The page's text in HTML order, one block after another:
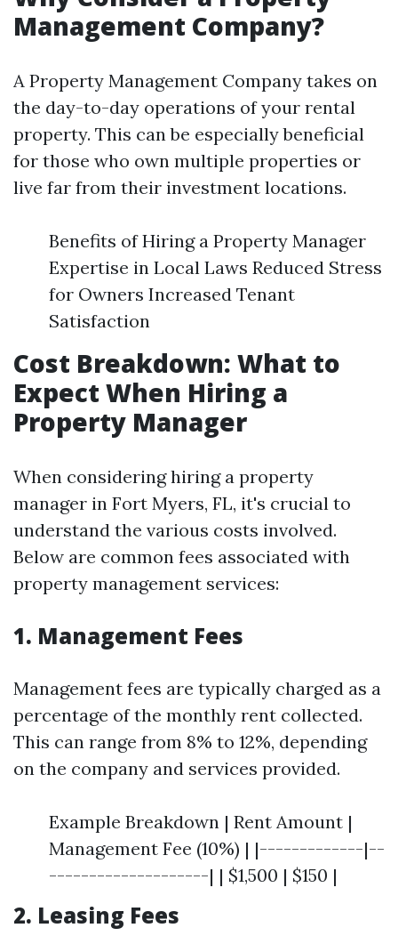
Management Company?
A Property Management Company takes on
the day-to-day operations of your rental
property. This can be especially beneficial
for those who own multiple properties or
live far from their investment locations.
Benefits of Hiring a Property Manager
Expertise in Local Laws Reduced Stress
for Owners Increased Tenant
Satisfaction
Cost Breakdown: What to
Expect When Hiring a
Property Manager
When considering hiring a property
manager in Fort Myers, FL, it's crucial to
understand the various costs involved.
Below are common fees associated with
property management services:
1. Management Fees
Management fees are typically charged as a
percentage of the monthly rent collected.
This can range from 8% to 12%, depending
on the company and services provided.
Example Breakdown | Rent Amount |
Management Fee (10%) | |-------------|--
--------------------| | $1,500 | $150 |
2. Leasing Fees